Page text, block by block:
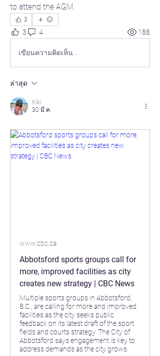
to attend the AGM.
3
3 4 188
เขียนความคิดเห็น…
ล่าสุด
Kiki
30 มี.ค.
www.cbc.ca
Abbotsford sports groups call for
more, improved facilities as city
creates new strategy | CBC News
Multiple sports groups in Abbotsford,
B.C., are calling for more and improved
facilities as the city seeks public
feedback on its latest draft of the sport
fields and courts strategy. The City of
Abbotsford says engagement is key to
address demands as the city grows.